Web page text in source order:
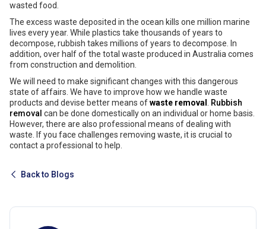
wasted food.
The excess waste deposited in the ocean kills one million marine
lives every year. While plastics take thousands of years to
decompose, rubbish takes millions of years to decompose. In
addition, over half of the total waste produced in Australia comes
from construction and demolition.
We will need to make significant changes with this dangerous
state of affairs. We have to improve how we handle waste
products and devise better means ofwaste removal
Rubbish
removal can be done domestically on an individual or home basis.
However, there are also professional means of dealing with
waste. If you face challenges removing waste, it is crucial to
contact a professional to help.
Back to Blogs